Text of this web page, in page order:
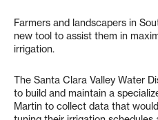
Farmers and landscapers in
new tool to assist them in
irrigation.
The Santa Clara Valley Water
to build and maintain a
Martin to collect data that